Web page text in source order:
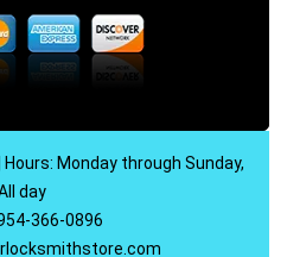
Monday through Sunday,
day
366-0896